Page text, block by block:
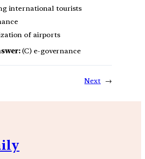
international tourists
of airports
(C) e-governance
Next →